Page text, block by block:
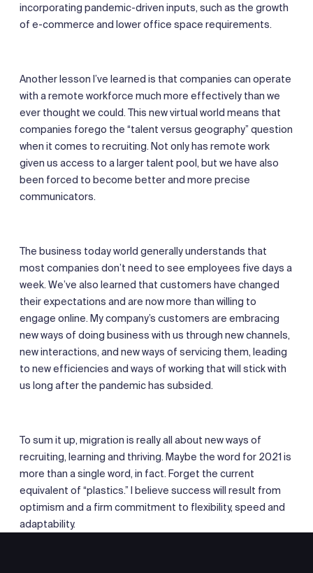
incorporating pandemic-driven inputs, such as the growth
of e-commerce and lower office space requirements.
Another lesson I’ve learned is that companies can operate
with a remote workforce much more effectively than we
ever thought we could. This new virtual world means that
companies forego the “talent versus geography” question
when it comes to recruiting. Not only has remote work
given us access to a larger talent pool, but we have also
been forced to become better and more precise
communicators.
The business today world generally understands that
most companies don’t need to see employees five days a
week. We’ve also learned that customers have changed
their expectations and are now more than willing to
engage online. My company’s customers are embracing
new ways of doing business with us through new channels,
new interactions, and new ways of servicing them, leading
to new efficiencies and ways of working that will stick with
us long after the pandemic has subsided.
To sum it up, migration is really all about new ways of
recruiting, learning and thriving. Maybe the word for 2021 is
more than a single word, in fact. Forget the current
equivalent of “plastics.” I believe success will result from
optimism and a firm commitment to flexibility, speed and
adaptability.